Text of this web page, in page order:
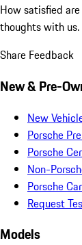
How satisfied
thoughts with us.
Share Feedback
New & Pre-
New
Porsche
Porsche
Non-
Porsche
Request
Models